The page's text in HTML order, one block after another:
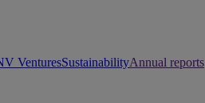
VenturesSustainabilityAnnual reports